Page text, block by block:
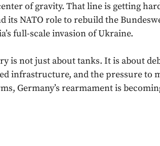
of gravity. That line is getting
its NATO role to rebuild the
full-scale invasion of Ukraine.
is not just about tanks. It is about
infrastructure, and the pressure to
Germany’s rearmament is